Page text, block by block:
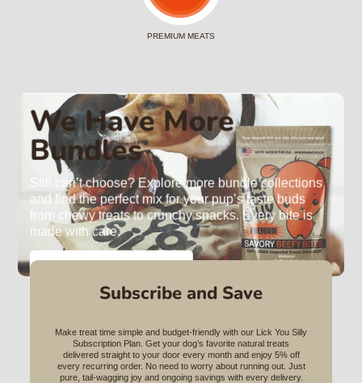
We Have More
Bundles
Still can’t choose? Explore more bundle collections
and find the perfect mix for your pup’s taste buds
from chewy treats to crunchy snacks. Every bite is
made with care.
PREMIUM MEATS
Subscribe and Save
Make treat time simple and budget-friendly with our Lick You Silly
Subscription Plan. Get your dog’s favorite natural treats
delivered straight to your door every month and enjoy 5% off
every recurring order. No need to worry about running out. Just
pure, tail-wagging joy and ongoing savings with every delivery.